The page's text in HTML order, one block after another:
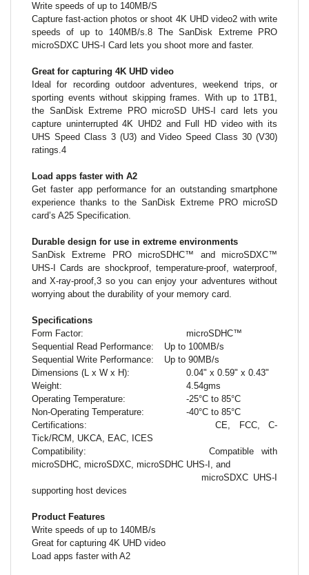
Write speeds of up to 140MB/S
Capture fast-action photos or shoot 4K UHD video2 with write
speeds of up to 140MB/s.8 The SanDisk Extreme PRO
microSDXC UHS-I Card lets you shoot more and faster.
Great for capturing 4K UHD video
Ideal for recording outdoor adventures, weekend trips, or
sporting events without skipping frames. With up to 1TB1,
the SanDisk Extreme PRO microSD UHS-I card lets you
capture uninterrupted 4K UHD2 and Full HD video with its
UHS Speed Class 3 (U3) and Video Speed Class 30 (V30)
ratings.4
Load apps faster with A2
Get faster app performance for an outstanding smartphone
experience thanks to the SanDisk Extreme PRO microSD
card’s A25 Specification.
Durable design for use in extreme environments
SanDisk Extreme PRO microSDHC™ and microSDXC™
UHS-I Cards are shockproof, temperature-proof, waterproof,
and X-ray-proof,3 so you can enjoy your adventures without
worrying about the durability of your memory card.
Specifications
Form Factor:
microSDHC™
Sequential Read Performance:
Up to 100MB/s
Sequential Write Performance:
Up to 90MB/s
Dimensions (L x W x H):
0.04" x 0.59" x 0.43"
Weight:
4.54gms
Operating Temperature:
-25°C to 85°C
Non-Operating Temperature:
-40°C to 85°C
Certifications:
CE, FCC, C-
Tick/RCM, UKCA, EAC, ICES
Compatibility:
Compatible with
microSDHC, microSDXC, microSDHC UHS-I, and
microSDXC UHS-I
supporting host devices
Product Features
Write speeds of up to 140MB/s
Great for capturing 4K UHD video
Load apps faster with A2